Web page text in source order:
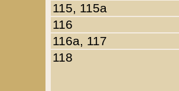
115, 115a
116
116a, 117
118